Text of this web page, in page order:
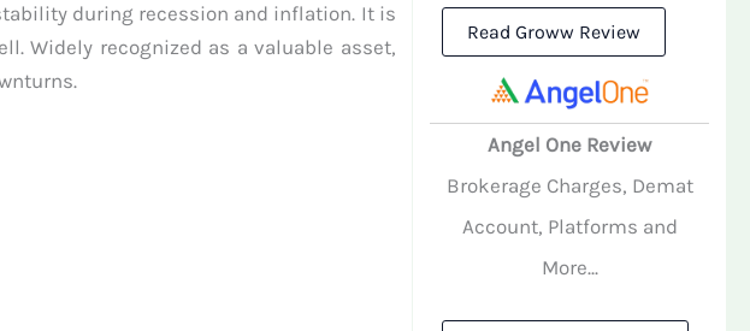
during recession and inflation. It is
Widely recognized as a valuable asset,
Read Groww Review
Angel One Review
Brokerage Charges, Demat
Account, Platforms and
More...